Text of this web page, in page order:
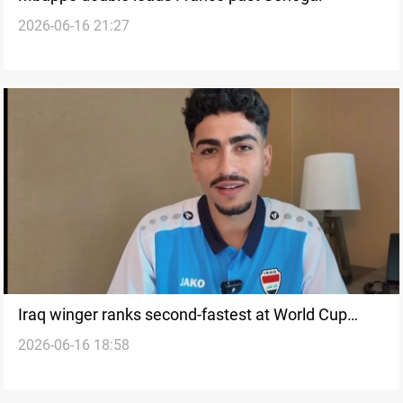
2026-06-16 21:27
Iraq winger ranks second-fastest at World Cup
2026
2026-06-16 18:58